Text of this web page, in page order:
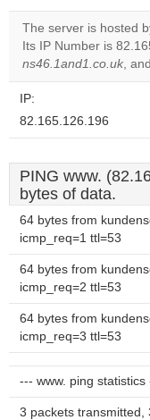
The server is hosted
Its IP Number is
ns46.1and1.co.uk, and
IP:
82.165.126.196
PING www.
bytes of data.
64 bytes from
icmp_req=1 ttl=53
64 bytes from
icmp_req=2 ttl=53
64 bytes from
icmp_req=3 ttl=53
--- www. ping statistics
3 packets transmitted,